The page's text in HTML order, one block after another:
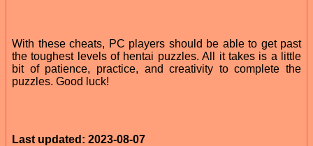
With these cheats, PC players should be able to get past
the toughest levels of hentai puzzles. All it takes is a little
bit of patience, practice, and creativity to complete the
puzzles. Good luck!
Last updated: 2023-08-07